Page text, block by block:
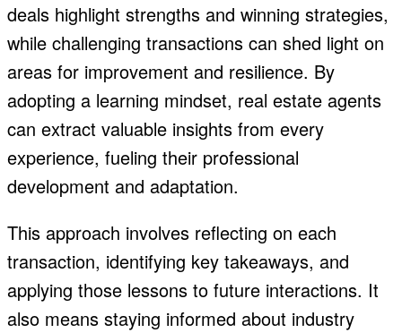
deals highlight strengths and winning strategies,
while challenging transactions can shed light on
areas for improvement and resilience. By
adopting a learning mindset, real estate agents
can extract valuable insights from every
experience, fueling their professional
development and adaptation.
This approach involves reflecting on each
transaction, identifying key takeaways, and
applying those lessons to future interactions. It
also means staying informed about industry